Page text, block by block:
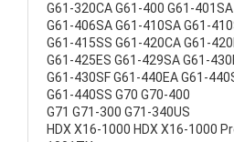
G61-320CA G61-400 G61-401SA
G61-406SA G61-410SA G61-
G61-415SS G61-420CA G61-
G61-425ES G61-429SA G61-
G61-430SF G61-440EA G61-
G61-440SS G70 G70-400
G71 G71-300 G71-340US
HDX X16-1000 HDX X16-1000